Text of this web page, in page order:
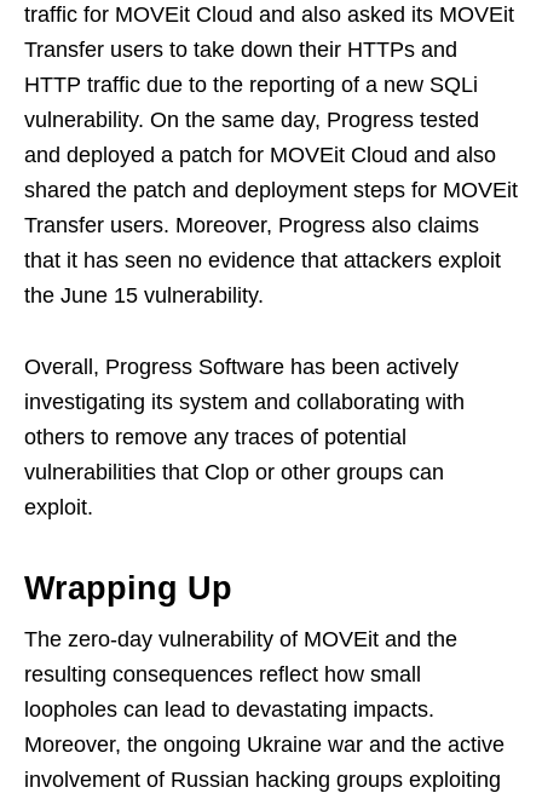
traffic for MOVEit Cloud and also asked its MOVEit
Transfer users to take down their HTTPs and
HTTP traffic due to the reporting of a new SQLi
vulnerability. On the same day, Progress tested
and deployed a patch for MOVEit Cloud and also
shared the patch and deployment steps for MOVEit
Transfer users. Moreover, Progress also claims
that it has seen no evidence that attackers exploit
the June 15 vulnerability.
Overall, Progress Software has been actively
investigating its system and collaborating with
others to remove any traces of potential
vulnerabilities that Clop or other groups can
exploit.
Wrapping Up
The zero-day vulnerability of MOVEit and the
resulting consequences reflect how small
loopholes can lead to devastating impacts.
Moreover, the ongoing Ukraine war and the active
involvement of Russian hacking groups exploiting